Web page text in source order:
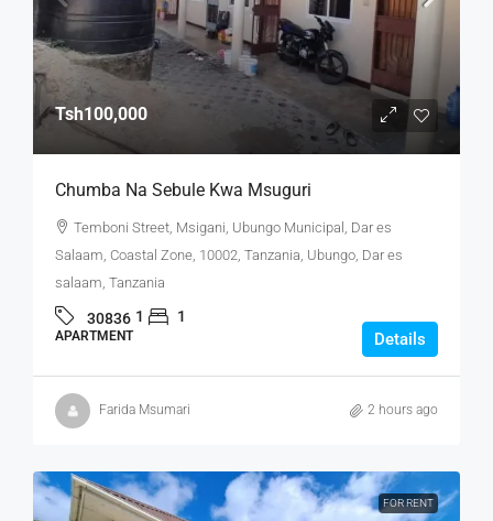
Tsh100,000
Chumba Na Sebule Kwa Msuguri
Temboni Street, Msigani, Ubungo Municipal, Dar es
Salaam, Coastal Zone, 10002, Tanzania, Ubungo, Dar es
salaam, Tanzania
30836 1 1
APARTMENT Details
Farida Msumari 2 hours ago
FOR RENT